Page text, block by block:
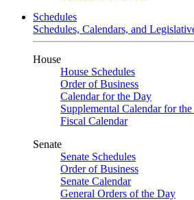
Schedules
Schedules, Calendars, and
House
House Schedules
Order of Business
Calendar for the Day
Supplemental Calendar for
Fiscal Calendar
Senate
Senate Schedules
Order of Business
Senate Calendar
General Orders of the Day